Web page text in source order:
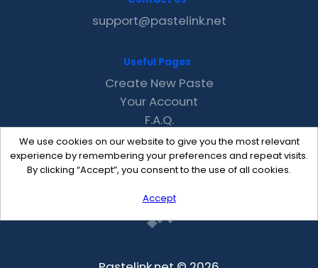
We use cookies on our website to give you the most relevant
experience by remembering your preferences and repeat visits.
By clicking “Accept”, you consent to the use of all cookies.
Accept
support@pastelink.net
Useful Pages
Create New Paste
Your Account
F.A.Q.
Recent
Contact